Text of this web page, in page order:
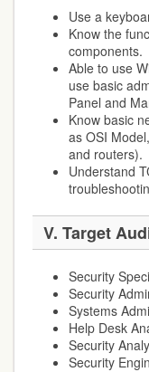
Use a
Know the
components.
Able to use
use basic
Panel and
Know basic
as OSI
and routers).
Understand
V. Target
Security
Security
Systems
Help Desk
Security
Security